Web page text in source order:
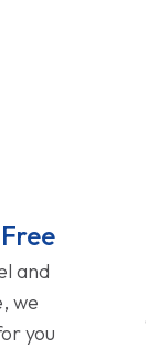
and
we
you